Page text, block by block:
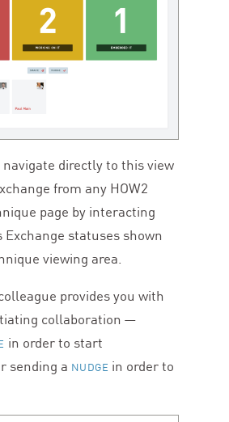
navigate directly to this view
from any HOW2
page by interacting
statuses shown
viewing area.
provides you with
collaboration —
in order to start
sending a NUDGE in order to